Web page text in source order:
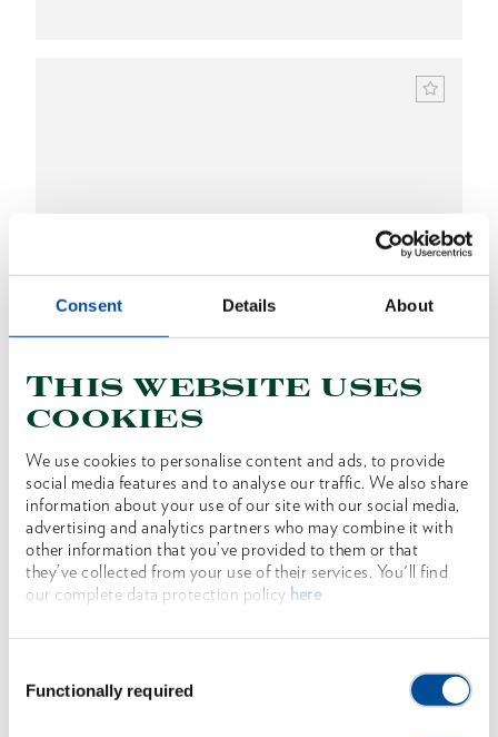
Consent Details About
This website uses
cookies
We use cookies to personalise content and ads, to provide
social media features and to analyse our traffic. We also share
information about your use of our site with our social media,
advertising and analytics partners who may combine it with
other information that you’ve provided to them or that
they’ve collected from your use of their services. You'll find
our complete data protection policy here
Selection
Functionally required
EURO ax Rhenish form 1250 g
1591398
Price on request